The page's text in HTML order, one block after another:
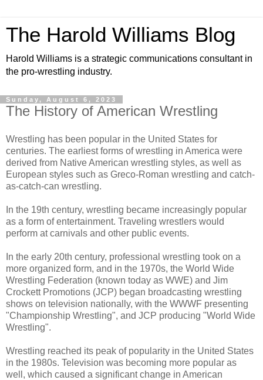
The Harold Williams Blog
Harold Williams is a strategic communications consultant in
the pro-wrestling industry.
Sunday, August 6, 2023
The History of American Wrestling
Wrestling has been popular in the United States for
centuries. The earliest forms of wrestling in America were
derived from Native American wrestling styles, as well as
European styles such as Greco-Roman wrestling and catch-
as-catch-can wrestling.
In the 19th century, wrestling became increasingly popular
as a form of entertainment. Traveling wrestlers would
perform at carnivals and other public events.
In the early 20th century, professional wrestling took on a
more organized form, and in the 1970s, the World Wide
Wrestling Federation (known today as WWE) and Jim
Crockett Promotions (JCP) began broadcasting wrestling
shows on television nationally, with the WWWF presenting
"Championship Wrestling", and JCP producing "World Wide
Wrestling".
Wrestling reached its peak of popularity in the United States
in the 1980s. Television was becoming more popular as
well, which caused a significant change in American